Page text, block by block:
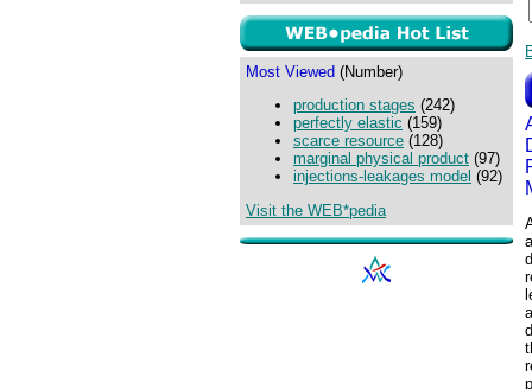
Most Viewed (Number)
production stages (242)
perfectly elastic (159)
scarce resource (128)
marginal physical product (97)
injections-leakages model (92)
Visit the WEB*pedia